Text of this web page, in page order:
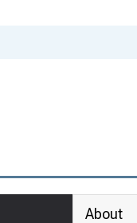
About